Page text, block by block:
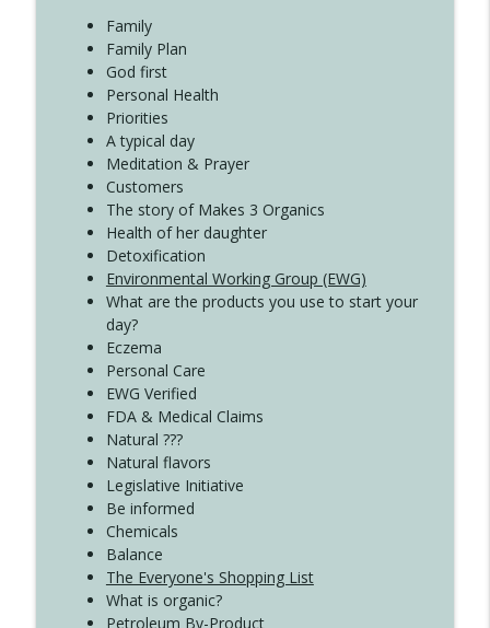
4140 The GIft that Keeps on Giving
Create Your Now with Kristianne Wargo
Family
Family Plan
God first
Personal Health
Priorities
A typical day
Meditation & Prayer
Customers
The story of Makes 3 Organics
Health of her daughter
Detoxification
Environmental Working Group (EWG)
What are the products you use to start your
day?
Eczema
Personal Care
EWG Verified
FDA & Medical Claims
Natural ???
Natural flavors
Legislative Initiative
Be informed
Chemicals
Balance
The Everyone's Shopping List
What is organic?
Petroleum By-Product